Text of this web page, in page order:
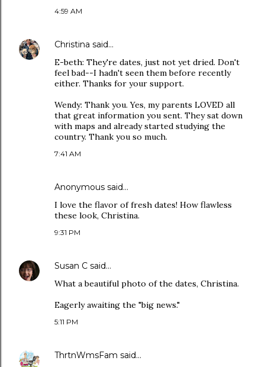
4:59 AM
Christina said…
E-beth: They're dates, just not yet dried. Don't
feel bad--I hadn't seen them before recently
either. Thanks for your support.
Wendy: Thank you. Yes, my parents LOVED all
that great information you sent. They sat down
with maps and already started studying the
country. Thank you so much.
7:41 AM
Anonymous said…
I love the flavor of fresh dates! How flawless
these look, Christina.
9:31 PM
Susan C said…
What a beautiful photo of the dates, Christina.
Eagerly awaiting the "big news."
5:11 PM
ThrtnWmsFam said…